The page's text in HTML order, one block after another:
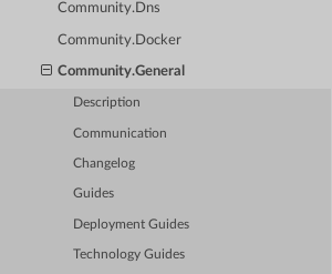
Community.Dns
Community.Docker
Community.General
Description
Communication
Changelog
Guides
Deployment Guides
Technology Guides